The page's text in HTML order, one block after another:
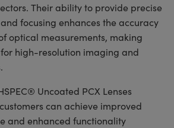
Their ability to provide precise
focusing enhances the accuracy
optical measurements, making
high-resolution imaging and
Uncoated PCX Lenses
can achieve improved
and enhanced functionality